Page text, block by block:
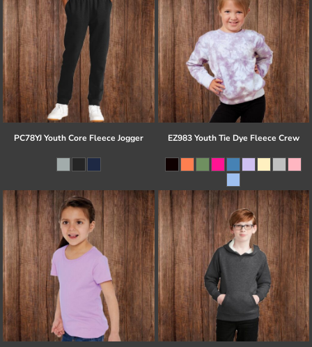
PC78YJ Youth Core Fleece Jogger EZ983 Youth Tie Dye Fleece Crew